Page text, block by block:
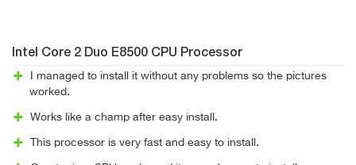
Intel Core 2 Duo E8500 CPU Processor
I managed to install it without any problems so the pictures
worked.
Works like a champ after easy install.
This processor is very fast and easy to install.